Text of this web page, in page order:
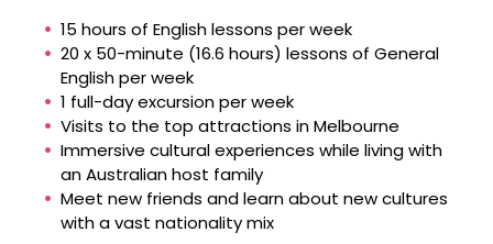
15 hours of English lessons per week
20 x 50-minute (16.6 hours) lessons of General
English per week
1 full-day excursion per week
Visits to the top attractions in Melbourne
Immersive cultural experiences while living with
an Australian host family
Meet new friends and learn about new cultures
with a vast nationality mix